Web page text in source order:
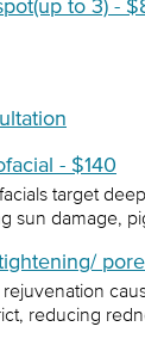
to 3) -
- $140
target
sun damage,
rejuvenation
reducing